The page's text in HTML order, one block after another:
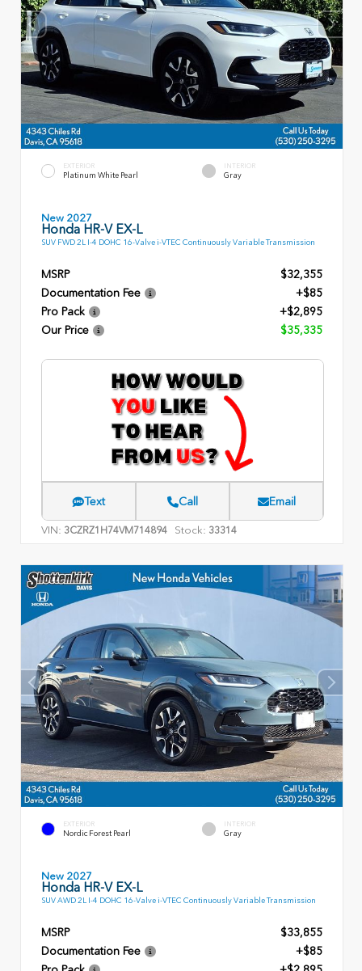
EXTERIOR
Platinum White Pearl
INTERIOR
Gray
New 2027
Honda HR-V EX-L
SUV FWD 2L I-4 DOHC 16-Valve i-VTEC Continuously Variable Transmission
MSRP
$32,355
Documentation Fee
+$85
Pro Pack
+$2,895
Our Price
$35,335
Text Call Email
VIN: 3CZRZ1H74VM714894 Stock: 33314
EXTERIOR
Nordic Forest Pearl
INTERIOR
Gray
New 2027
Honda HR-V EX-L
SUV AWD 2L I-4 DOHC 16-Valve i-VTEC Continuously Variable Transmission
MSRP
$33,855
Documentation Fee
+$85